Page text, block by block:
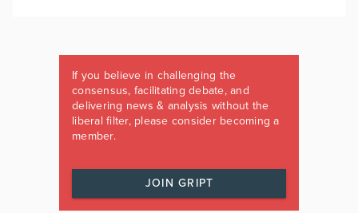
If you believe in challenging the
consensus, facilitating debate, and
delivering news & analysis without the
liberal filter, please consider becoming a
member.
JOIN GRIPT